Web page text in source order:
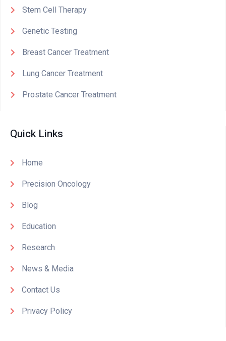
Stem Cell Therapy
Genetic Testing
Breast Cancer Treatment
Lung Cancer Treatment
Prostate Cancer Treatment
Quick Links
Home
Precision Oncology
Blog
Education
Research
News & Media
Contact Us
Privacy Policy